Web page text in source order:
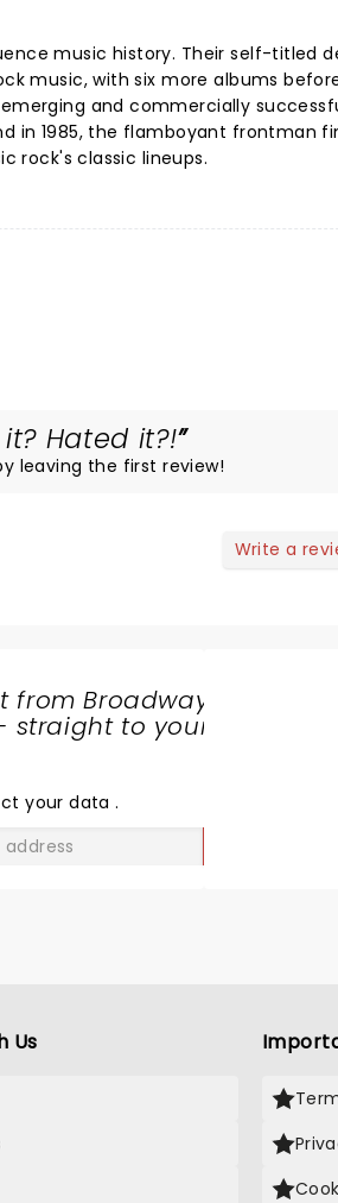
music history. Their self-titled
music, with six more albums
and commercially
in 1985, the flamboyant frontman
rock's classic lineups.
Hated it?!
leaving the first review!
Write a
from Broadway
straight to your
your data.
Us